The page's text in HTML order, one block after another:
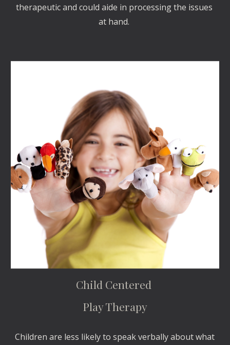
therapeutic and could aide in processing the issues
at hand.
Child Centered
Play Therapy
Children are less likely to speak verbally about what